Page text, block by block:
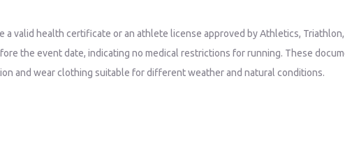
a valid health certificate or an athlete license approved by Athletics,
the event date, indicating no medical restrictions for running. These
and wear clothing suitable for different weather and natural conditions.